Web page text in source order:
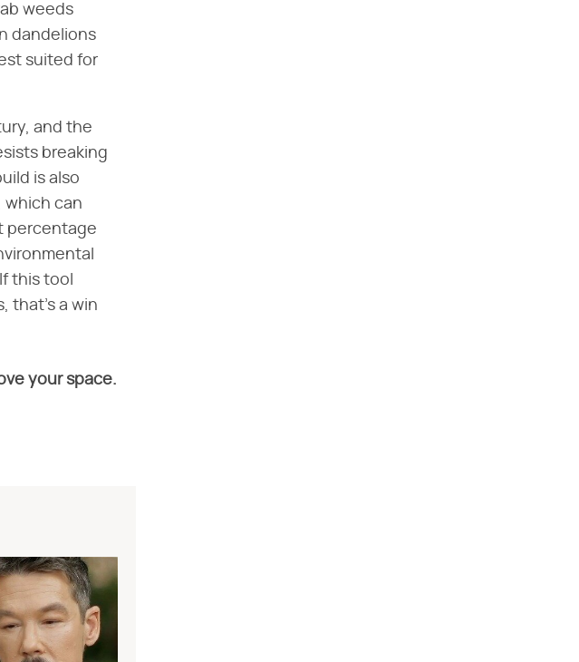
weeds
dandelions
suited for
and the
breaking
is also
which can
percentage
this tool
that's a win
your space.